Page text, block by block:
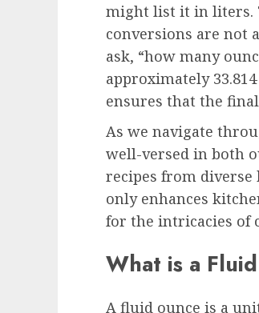
might list it in liters.
conversions are not
ask, “how many
approximately
ensures that the
As we navigate
well-versed in both
recipes from
only enhances
for the intricacies of
What is a
A fluid ounce is a